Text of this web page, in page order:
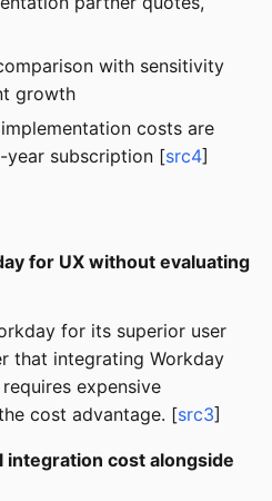
with sensitivity
growth
costs are
year subscription [src4]
for UX without evaluating
for its superior user
that integrating Workday
expensive
cost advantage. [src3]
integration cost alongside